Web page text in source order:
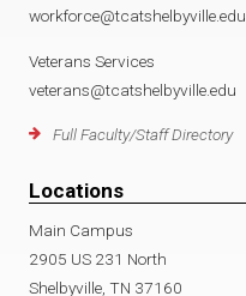
workforce@tcatshelbyville.edu
Veterans Services
veterans@tcatshelbyville.edu
Full Faculty/Staff Directory
Locations
Main Campus
2905 US 231 North
Shelbyville, TN 37160